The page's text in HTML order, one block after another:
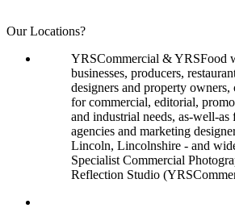
Our Locations?
YRSCommercial & YRSFood
businesses, producers,
designers and property owners,
for commercial, editorial,
and industrial needs, as-well-as
agencies and marketing
Lincoln, Lincolnshire - and
Specialist Commercial
Reflection Studio